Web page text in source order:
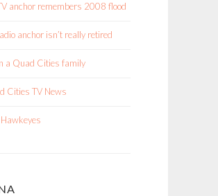
anchor remembers 2008 flood
anchor isn’t really retired
a Quad Cities family
Cities TV News